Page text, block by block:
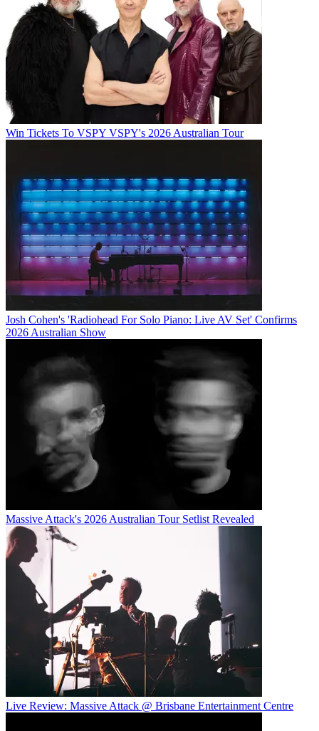
Win Tickets To VSPY VSPY's 2026 Australian Tour
Josh Cohen's 'Radiohead For Solo Piano: Live AV Set' Confirms
2026 Australian Show
Massive Attack's 2026 Australian Tour Setlist Revealed
Live Review: Massive Attack @ Brisbane Entertainment Centre